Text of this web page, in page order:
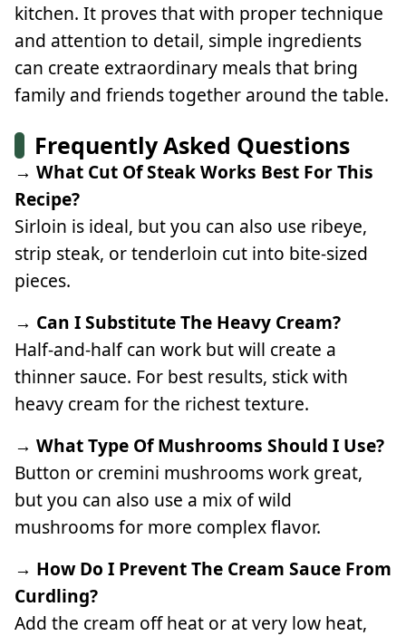
kitchen. It proves that with proper technique
and attention to detail, simple ingredients
can create extraordinary meals that bring
family and friends together around the table.
Frequently Asked Questions
→ What Cut Of Steak Works Best For This
Recipe?
Sirloin is ideal, but you can also use ribeye,
strip steak, or tenderloin cut into bite-sized
pieces.
→ Can I Substitute The Heavy Cream?
Half-and-half can work but will create a
thinner sauce. For best results, stick with
heavy cream for the richest texture.
→ What Type Of Mushrooms Should I Use?
Button or cremini mushrooms work great,
but you can also use a mix of wild
mushrooms for more complex flavor.
→ How Do I Prevent The Cream Sauce From
Curdling?
Add the cream off heat or at very low heat,